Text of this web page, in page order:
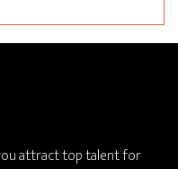
attract top talent for